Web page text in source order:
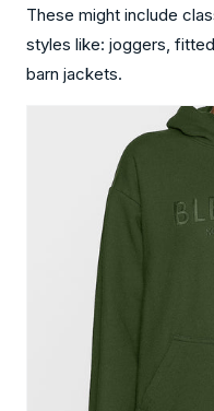
These might include
styles like: joggers,
barn jackets.